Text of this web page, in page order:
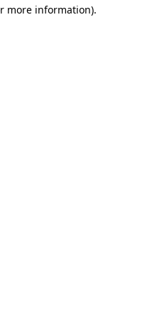
more information).